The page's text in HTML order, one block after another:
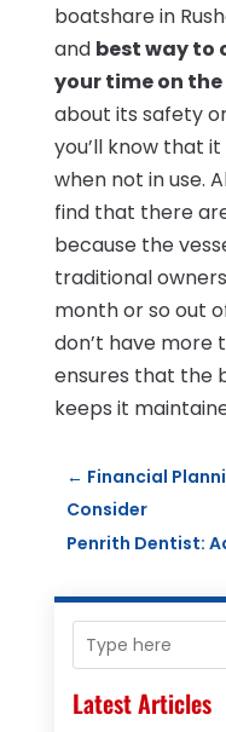
boatshare in
and best way to
your time on
about its safety
you’ll know that
when not in use.
find that there
because the
traditional
month or so out
don’t have more
ensures that the
keeps it
← Financial
Consider
Penrith Dentist:
Latest Articles